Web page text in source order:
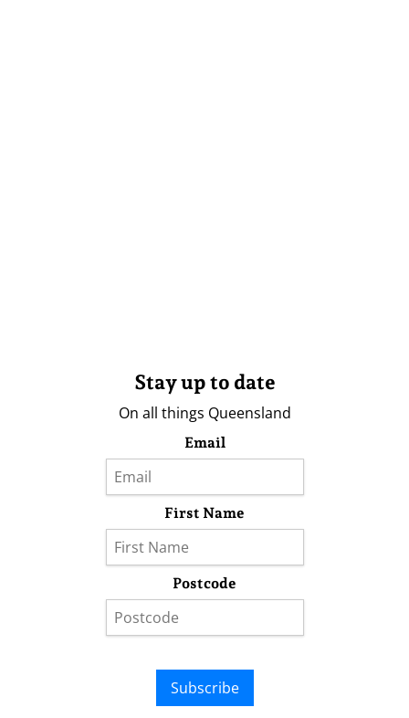
Stay up to date
On all things Queensland
Email
First Name
Postcode
Subscribe